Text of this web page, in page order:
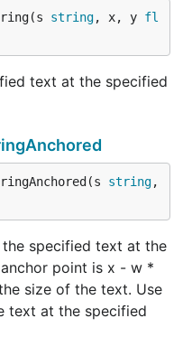
string, x, y fl
text at the specified
string,
specified text at the
point is x - w *
size of the text. Use
text at the specified